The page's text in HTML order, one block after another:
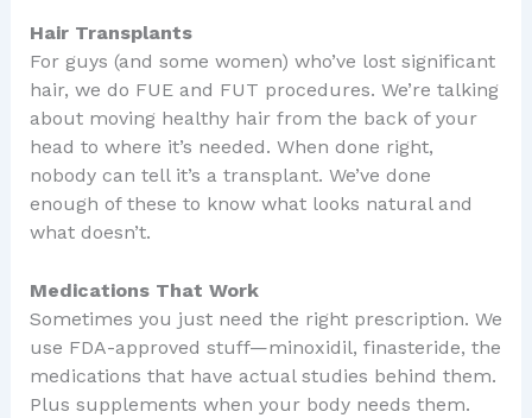
Hair Transplants
For guys (and some women) who’ve lost significant
hair, we do FUE and FUT procedures. We’re talking
about moving healthy hair from the back of your
head to where it’s needed. When done right,
nobody can tell it’s a transplant. We’ve done
enough of these to know what looks natural and
what doesn’t.
Medications That Work
Sometimes you just need the right prescription. We
use FDA-approved stuff—minoxidil, finasteride, the
medications that have actual studies behind them.
Plus supplements when your body needs them.